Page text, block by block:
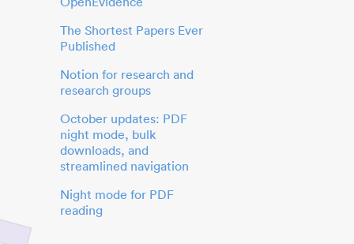
The Shortest Papers Ever
Published
Notion for research and
research groups
October updates: PDF
night mode, bulk
downloads, and
streamlined navigation
Night mode for PDF
reading